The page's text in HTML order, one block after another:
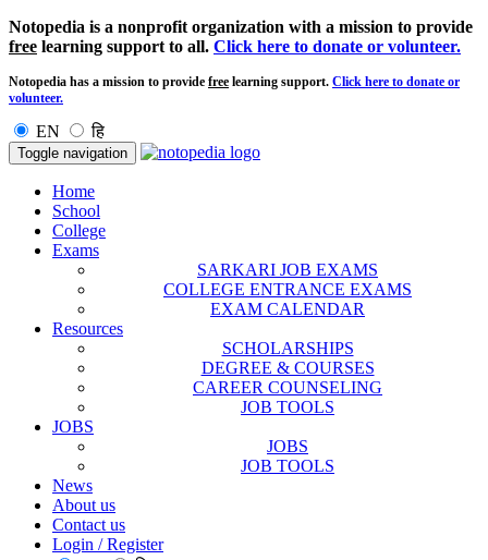
Notopedia is a nonprofit organization with a mission to provide
free learning support to all. Click here to donate or volunteer.
Notopedia has a mission to provide free learning support. Click here to donate or
volunteer.
EN हि
Toggle navigation
Home
School
College
Exams
SARKARI JOB EXAMS
COLLEGE ENTRANCE EXAMS
EXAM CALENDAR
Resources
SCHOLARSHIPS
DEGREE & COURSES
CAREER COUNSELING
JOB TOOLS
JOBS
JOBS
JOB TOOLS
News
About us
Contact us
Login / Register